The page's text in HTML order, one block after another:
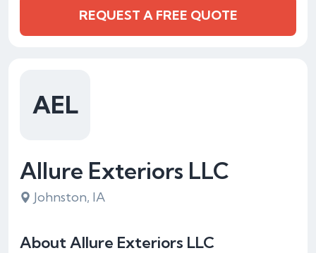
AEL
Allure Exteriors LLC
Johnston, IA
About Allure Exteriors LLC
REQUEST A FREE QUOTE